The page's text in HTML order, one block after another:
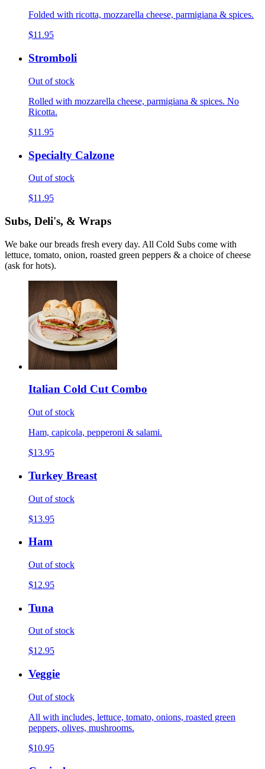
Folded with ricotta, mozzarella cheese, parmigiana & spices.
$11.95
Stromboli
Out of stock
Rolled with mozzarella cheese, parmigiana & spices. No
Ricotta.
$11.95
Specialty Calzone
Out of stock
$11.95
Subs, Deli's, & Wraps
We bake our breads fresh every day. All Cold Subs come with
lettuce, tomato, onion, roasted green peppers & a choice of cheese
(ask for hots).
Italian Cold Cut Combo
Out of stock
Ham, capicola, pepperoni & salami.
$13.95
Turkey Breast
Out of stock
$13.95
Ham
Out of stock
$12.95
Tuna
Out of stock
$12.95
Veggie
Out of stock
All with includes, lettuce, tomato, onions, roasted green
peppers, olives, mushrooms.
$10.95